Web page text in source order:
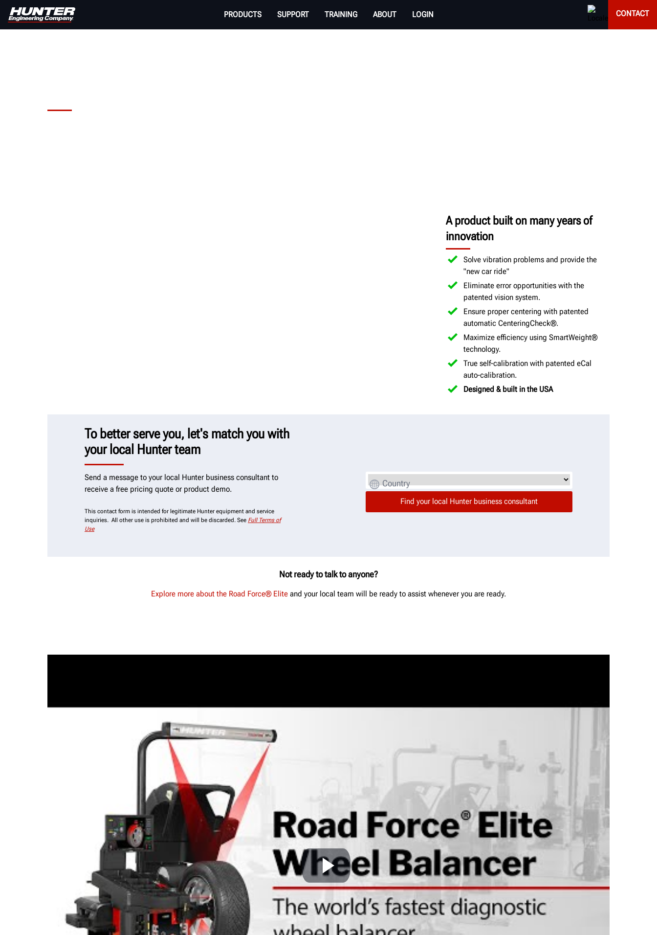
PRODUCTS SUPPORT TRAINING ABOUT LOGIN CONTACT
A product built on many years of
innovation
Solve vibration problems and provide the
"new car ride"
Eliminate error opportunities with the
patented vision system.
Ensure proper centering with patented
automatic CenteringCheck®.
Maximize efficiency using SmartWeight®
technology.
True self-calibration with patented eCal
auto-calibration.
Designed & built in the USA
To better serve you, let's match you with
your local Hunter team
Send a message to your local Hunter business consultant to
receive a free pricing quote or product demo.
This contact form is intended for legitimate Hunter equipment and service
inquiries. All other use is prohibited and will be discarded. See Full Terms of
Use
Country
Not ready to talk to anyone?
Explore more about the Road Force® Elite and your local team will be ready to assist whenever you are ready.